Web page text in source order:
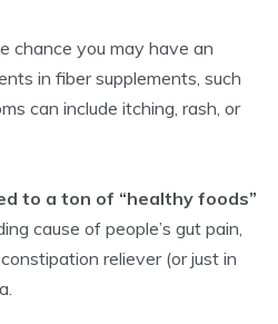
chance you may have an
in fiber supplements, such
can include itching, rash, or
to a ton of “healthy foods”
cause of people’s gut pain,
reliever (or just in